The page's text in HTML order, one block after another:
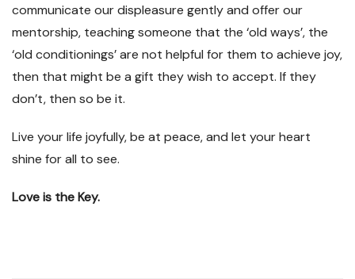
communicate our displeasure gently and offer our
mentorship, teaching someone that the ‘old ways’, the
‘old conditionings’ are not helpful for them to achieve joy,
then that might be a gift they wish to accept. If they
don’t, then so be it.
Live your life joyfully, be at peace, and let your heart
shine for all to see.
Love is the Key.